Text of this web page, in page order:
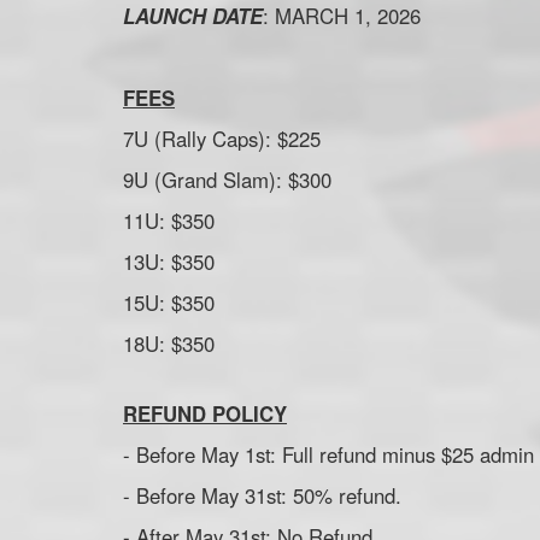
LAUNCH DATE: MARCH 1, 2026
FEES
7U (Rally Caps): $225
9U (Grand Slam): $300
11U: $350
13U: $350
15U: $350
18U: $350
REFUND POLICY
- Before May 1st: Full refund minus $25
- Before May 31st: 50% refund.